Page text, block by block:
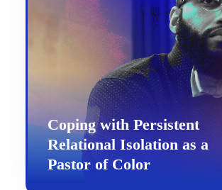
Coping with Persistent
Relational Isolation as a
Pastor of Color